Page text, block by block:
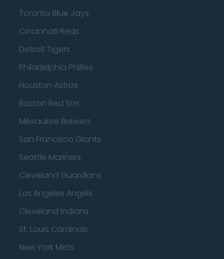
Toronto Blue Jays
Cincinnati Reds
Detroit Tigers
Philadelphia Phillies
Houston Astros
Boston Red Sox
Milwaukee Brewers
San Francisco Giants
Seattle Mariners
Cleveland Guardians
Los Angeles Angels
Cleveland Indians
St. Louis Cardinals
New York Mets